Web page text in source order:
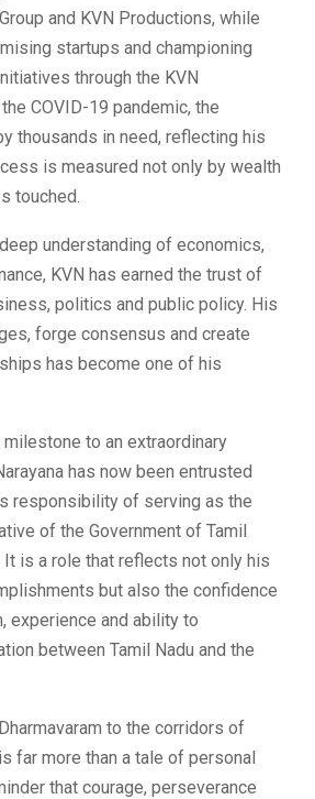
and KVN Productions, while
startups and championing
through the KVN
COVID-19 pandemic, the
thousands in need, reflecting his
is measured not only by wealth
touched.
understanding of economics,
KVN has earned the trust of
politics and public policy. His
forge consensus and create
has become one of his
to an extraordinary
has now been entrusted
responsibility of serving as the
of the Government of Tamil
It is a role that reflects not only his
but also the confidence
experience and ability to
between Tamil Nadu and the
to the corridors of
far more than a tale of personal
that courage, perseverance